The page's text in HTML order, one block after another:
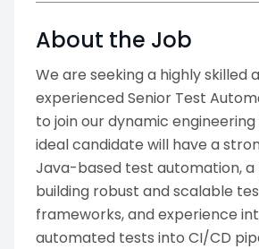
About the Job
We are seeking a highly skilled
experienced Senior Test
to join our dynamic
ideal candidate will have a
Java-based test automation, a
building robust and scalable
frameworks, and experience
automated tests into CI/CD